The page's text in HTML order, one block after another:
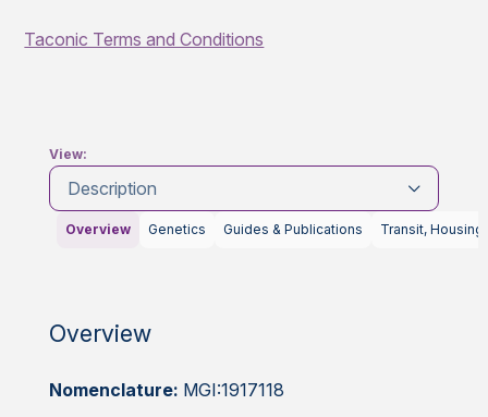
Taconic Terms and Conditions
View:
Description
Overview Genetics Guides & Publications Transit, Housing
Overview
Nomenclature: MGI:1917118